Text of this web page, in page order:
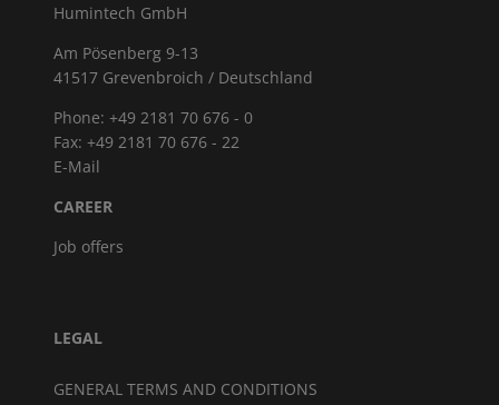
Humintech GmbH
Am Pösenberg 9-13
41517 Grevenbroich / Deutschland
Phone: +49 2181 70 676 - 0
Fax: +49 2181 70 676 - 22
E-Mail
CAREER
Job offers
LEGAL
GENERAL TERMS AND CONDITIONS